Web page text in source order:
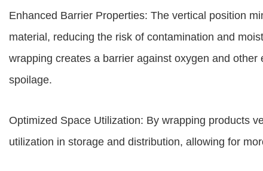
Enhanced Barrier Properties: The vertical position
material, reducing the risk of contamination and
wrapping creates a barrier against oxygen and
spoilage.
Optimized Space Utilization: By wrapping products
utilization in storage and distribution, allowing for